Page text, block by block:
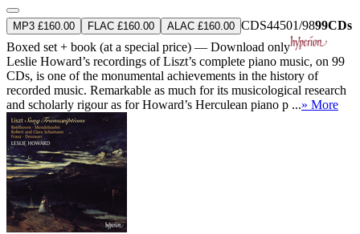
MP3 £160.00 FLAC £160.00 ALAC £160.00 CDS44501/9899CDs
Boxed set + book (at a special price) — Download only
Leslie Howard’s recordings of Liszt’s complete piano music, on 99
CDs, is one of the monumental achievements in the history of
recorded music. Remarkable as much for its musicological research
and scholarly rigour as for Howard’s Herculean piano p ...» More